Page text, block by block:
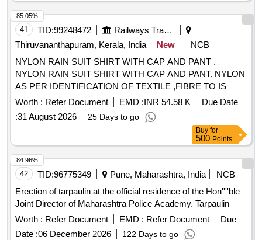
41 TID:99248472
Railways Transport Services
Thiruvananthapuram, Kerala, India
New
NCB
NYLON RAIN SUIT SHIRT WITH CAP AND PANT .
NYLON RAIN SUIT SHIRT WITH CAP AND PANT. NYLON
AS PER IDENTIFICATION OF TEXTILE ,FIBRE TO IS
667/1981 RA 2008. THICKNESS OF FABR IC WITH
GAUGE IS 0.17MM TO 0.20 MM. MASS OF BASIC
FABRIC IS 50 TO 60 GSM, MASS OF PROOFED FABRIC
IS 150 GSM TO 160 GSM (TESTING AS PER IS 70 16
PART -1/1982 RA 2003). BREAKING STRENGTH OF
PROOFED FABRIC WARP 60 KGF WEFT 40KGF
(TESTING AS PER IS 7016 PART-2 1981 RA 2003).
RUSTED) WITH EXTRA COVER ON ZIPPER. SPECIAL
INNER TAPLING ALONG STICHES FOR TOTAL WATER
PROTECTIO N. COLOUR KHAKHI OR BROWN ONLY [
Warranty Period: 30 Months after the date of delivery ] ]
Worth : Refer Document EMD :INR 54.58 K
Due Date
:31 August 2026 25 Days to go
85.05%
Buy for
500 Points
42 TID:96775349 Pune, Maharashtra, India
NCB
Erection of tarpaulin at the official residence of the Hon''''ble
Joint Director of Maharashtra Police Academy. Tarpaulin
Worth : Refer Document EMD : Refer Document
Due
Date :06 December 2026 122 Days to go
84.96%